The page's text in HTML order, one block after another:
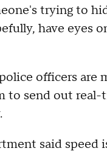
trying to
have eyes
officers are
to send out
said speed